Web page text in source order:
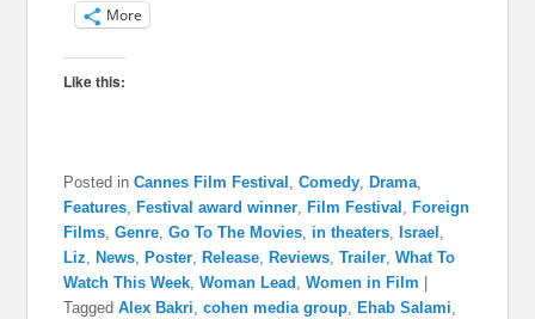
More
Like this:
Posted in Cannes Film Festival ,Comedy, Drama,
Features, Festival award winner, Film Festival , Foreign
Films,Genre,Go To The Movies, in theaters, Israel ,
Liz, News, Poster, Release, Reviews,Trailer,What To
Watch This Week,Woman Lead ,Women in Film
Tagged Alex Bakri,cohen media group, Ehab Salami,